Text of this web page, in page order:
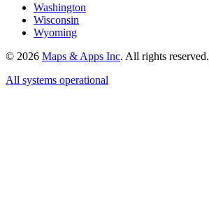
Washington
Wisconsin
Wyoming
© 2026 Maps & Apps Inc. All rights reserved.
All systems operational